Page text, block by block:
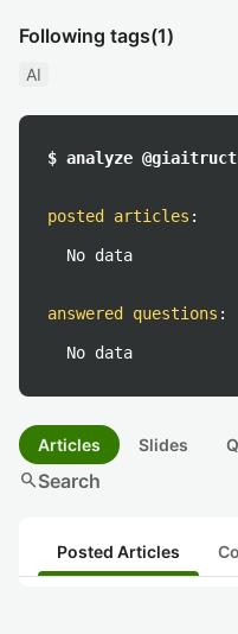
Following tags(1)
AI
$ analyze
posted articles :
No data
answered questions :
No data
Articles Slides
searchSearch
Posted Articles